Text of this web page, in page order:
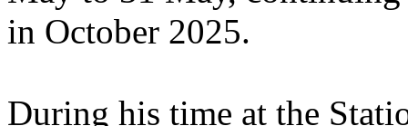
in October 2025.
During his time at the